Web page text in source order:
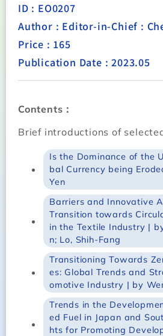
ID : EO0207
Author : Editor-in-Chief :
Price : 165
Publication Date : 2023.05
Contents：
Brief introductions of
Is the Dominance of the
bal Currency being
Yen
Barriers and Innovative
Transition towards
in the Textile Industry |
n; Lo, Shih-Fang
Transitioning Towards
es: Global Trends and
omotive Industry | by
Trends in the
ed Fuel in Japan and
hts for Promoting